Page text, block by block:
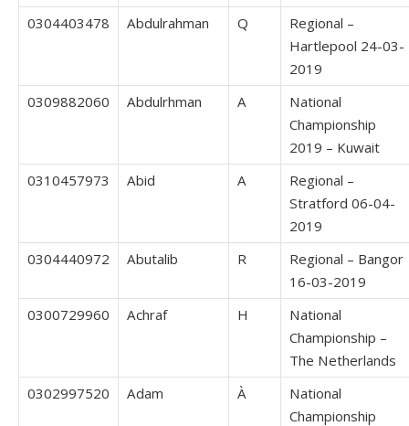
0304403478
Abdulrahman Q
Regional –
Hartlepool 24-03-
2019
0309882060
Abdulrhman A
National
Championship
2019 – Kuwait
0310457973
Abid A
Regional –
Stratford 06-04-
2019
0304440972
Abutalib R
Regional – Bangor
16-03-2019
0300729960
Achraf H
National
Championship –
The Netherlands
0302997520
Adam À
National
Championship